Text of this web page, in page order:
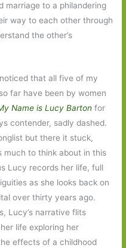
marriage to a philandering
way to each other through
the other’s
that all five of my
far have been by women
Name is Lucy Barton for
contender, sadly dashed.
but there it stuck,
much to think about in this
Lucy records her life, full
as she looks back on
over thirty years ago.
Lucy’s narrative flits
life exploring her
effects of a childhood